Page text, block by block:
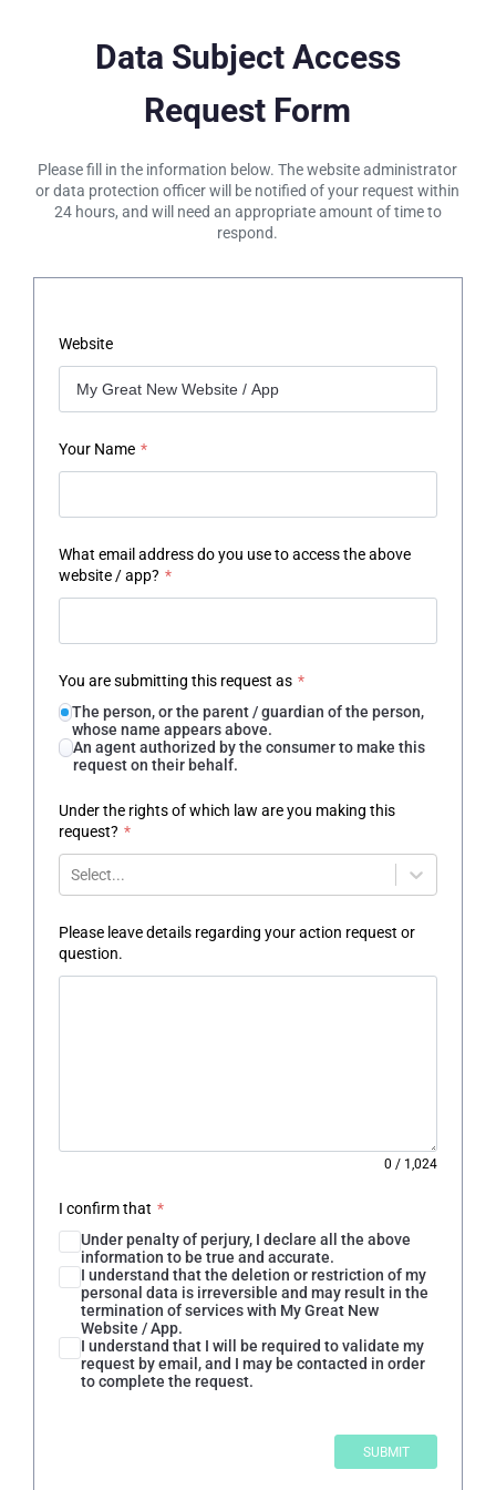
Data Subject Access
Request Form
Please fill in the information below. The website administrator
or data protection officer will be notified of your request within
24 hours, and will need an appropriate amount of time to
respond.
Website
Your Name *
What email address do you use to access the above
website / app? *
You are submitting this request as *
The person, or the parent / guardian of the person,
whose name appears above.
An agent authorized by the consumer to make this
request on their behalf.
Under the rights of which law are you making this
request? *
Select...
Please leave details regarding your action request or
question.
0 / 1,024
I confirm that *
Under penalty of perjury, I declare all the above
information to be true and accurate.
I understand that the deletion or restriction of my
personal data is irreversible and may result in the
termination of services with My Great New
Website / App.
I understand that I will be required to validate my
request by email, and I may be contacted in order
to complete the request.
SUBMIT